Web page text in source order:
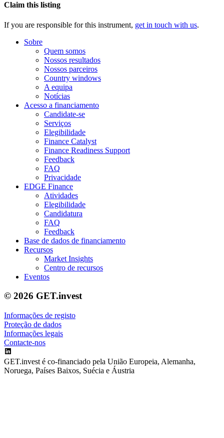
Claim this listing
If you are responsible for this instrument, get in touch with us.
Sobre
Quem somos
Nossos resultados
Nossos parceiros
Country windows
A equipa
Notícias
Acesso a financiamento
Candidate-se
Serviços
Elegibilidade
Finance Catalyst
Finance Readiness Support
Feedback
FAQ
Privacidade
EDGE Finance
Atividades
Elegibilidade
Candidatura
FAQ
Feedback
Base de dados de financiamento
Recursos
Market Insights
Centro de recursos
Eventos
© 2026 GET.invest
Informações de registo
Proteção de dados
Informações legais
Contacte-nos
GET.invest é co-financiado pela União Europeia, Alemanha,
Noruega, Países Baixos, Suécia e Áustria